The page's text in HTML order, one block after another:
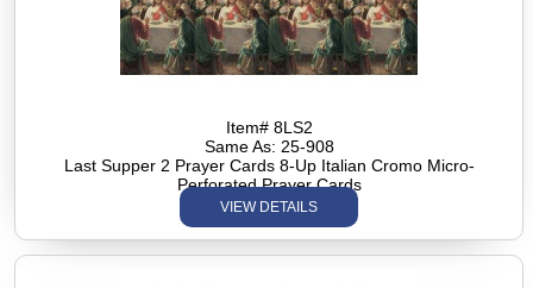
Item# 8LS2
Same As: 25-908
Last Supper 2 Prayer Cards 8-Up Italian Cromo Micro-
Perforated Prayer Cards
VIEW DETAILS